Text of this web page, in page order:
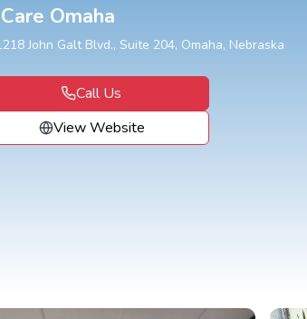
Omaha
John Galt Blvd., Suite 204, Omaha, Nebraska
Call Us
View Website